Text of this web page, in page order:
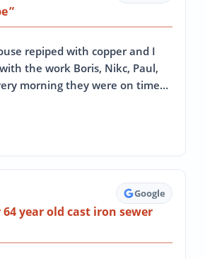
repiped with copper and I
the work Boris, Nikc, Paul,
morning they were on time…
Google
64 year old cast iron sewer